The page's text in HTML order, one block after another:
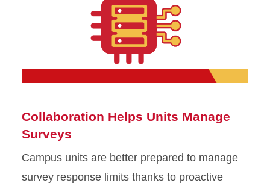
Collaboration Helps Units Manage
Surveys
Campus units are better prepared to manage
survey response limits thanks to proactive